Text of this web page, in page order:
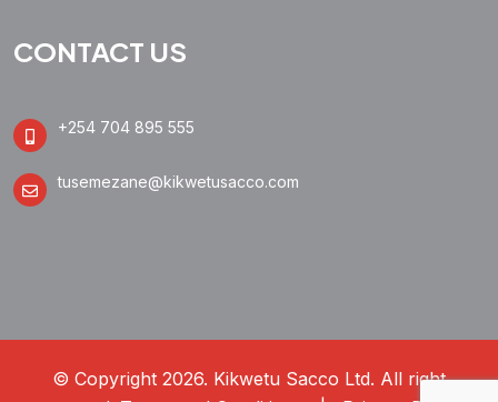
CONTACT US
+254 704 895 555
tusemezane@kikwetusacco.com
© Copyright 2026. Kikwetu Sacco Ltd. All right